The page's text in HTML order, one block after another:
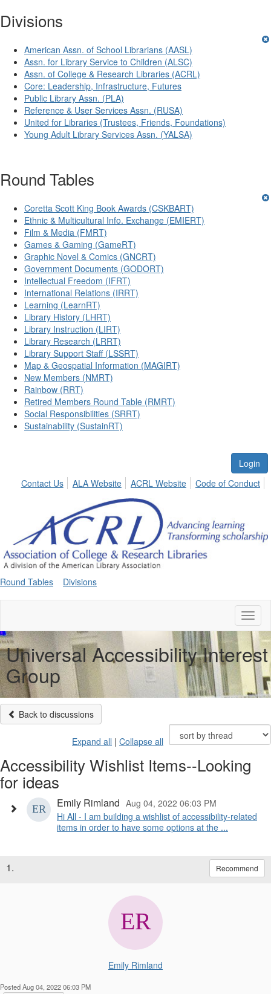
Divisions
American Assn. of School Librarians (AASL)
Assn. for Library Service to Children (ALSC)
Assn. of College & Research Libraries (ACRL)
Core: Leadership, Infrastructure, Futures
Public Library Assn. (PLA)
Reference & User Services Assn. (RUSA)
United for Libraries (Trustees, Friends, Foundations)
Young Adult Library Services Assn. (YALSA)
Round Tables
Coretta Scott King Book Awards (CSKBART)
Ethnic & Multicultural Info. Exchange (EMIERT)
Film & Media (FMRT)
Games & Gaming (GameRT)
Graphic Novel & Comics (GNCRT)
Government Documents (GODORT)
Intellectual Freedom (IFRT)
International Relations (IRRT)
Learning (LearnRT)
Library History (LHRT)
Library Instruction (LIRT)
Library Research (LRRT)
Library Support Staff (LSSRT)
Map & Geospatial Information (MAGIRT)
New Members (NMRT)
Rainbow (RRT)
Retired Members Round Table (RMRT)
Social Responsibilities (SRRT)
Sustainability (SustainRT)
Login
Contact Us
ALA Website ACRL Website Code of Conduct
Round Tables Divisions
Universal Accessibility Interest
Group
Back to discussions
Expand all | Collapse all
Accessibility Wishlist Items--Looking
for ideas
Emily Rimland Aug 04, 2022 06:03 PM
Hi All - I am building a wishlist of accessibility-related
items in order to have some options at the ...
1. Recommend
Emily Rimland
Posted Aug 04, 2022 06:03 PM